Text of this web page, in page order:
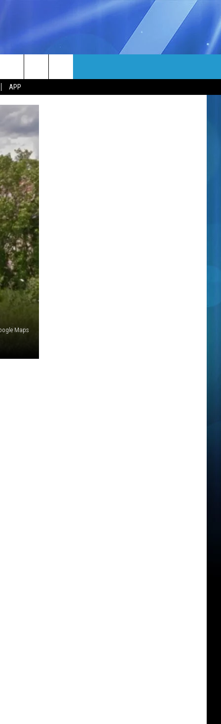
APP
REPORT
Maps